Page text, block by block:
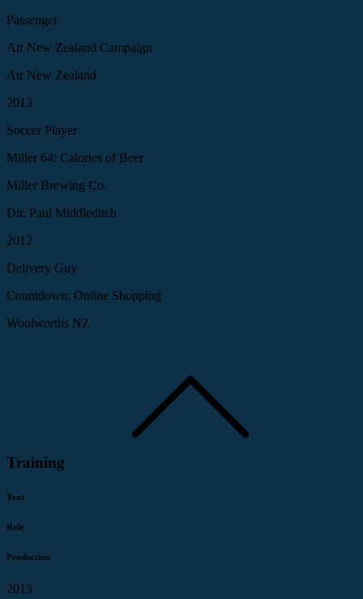
Passenger
Air New Zealand Campaign
Air New Zealand
2013
Soccer Player
Miller 64: Calories of Beer
Miller Brewing Co.
Dir. Paul Middleditch
2012
Delivery Guy
Countdown: Online Shopping
Woolworths NZ
Training
Year
Role
Production
2013